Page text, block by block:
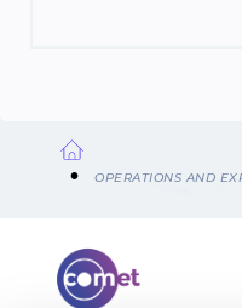
OPERATIONS AND